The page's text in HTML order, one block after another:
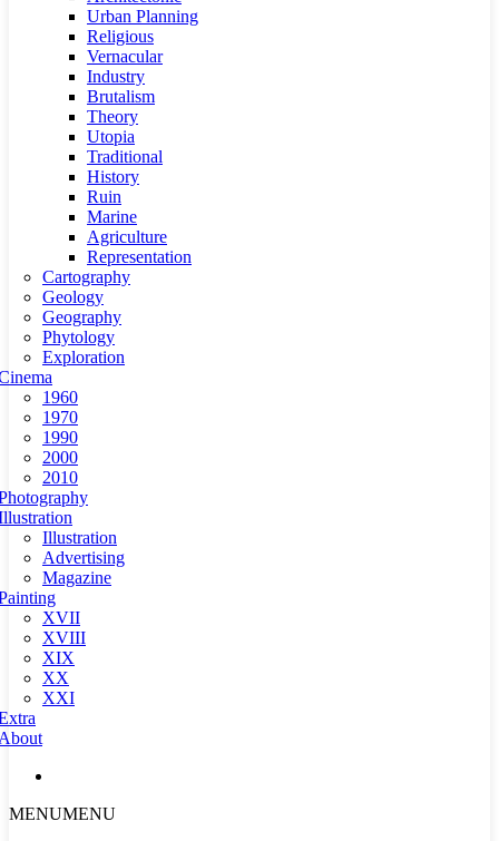
Urban Planning
Religious
Vernacular
Industry
Brutalism
Theory
Utopia
Traditional
History
Ruin
Marine
Agriculture
Representation
Cartography
Geology
Geography
Phytology
Exploration
1960
1970
1990
2000
2010
Illustration
Advertising
Magazine
XVII
XVIII
XIX
XX
XXI
MENUMENU